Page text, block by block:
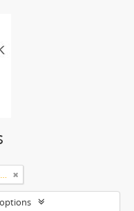
Highland Park (Ill.)--Business, industries and trades